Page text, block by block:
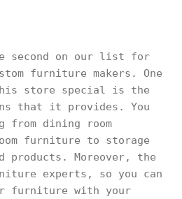
second on our list for
furniture makers. One
store special is the
that it provides. You
dining room
furniture to storage
products. Moreover, the
experts, so you can
furniture with your